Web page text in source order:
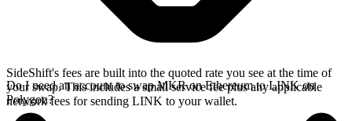
SideShift's fees are built into the quoted rate you see at the time of
your swap. This includes a small service fee plus any applicable
network fees for sending LINK to your wallet.
Do I need an account to swap MKR on Ethereum to LINK on
Polygon?